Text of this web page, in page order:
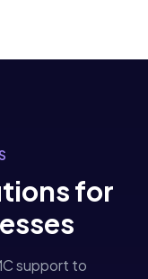
for
support to